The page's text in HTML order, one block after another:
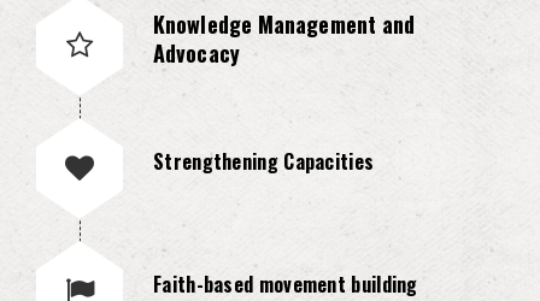
Knowledge Management and
Advocacy
Strengthening Capacities
Faith-based movement building